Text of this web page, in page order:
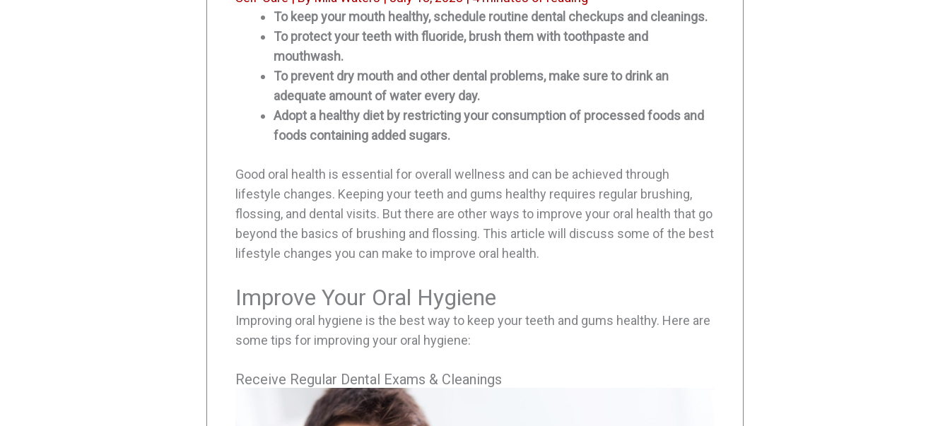
To keep your mouth healthy, schedule routine dental checkups and cleanings.
To protect your teeth with fluoride, brush them with toothpaste and
mouthwash.
To prevent dry mouth and other dental problems, make sure to drink an
adequate amount of water every day.
Adopt a healthy diet by restricting your consumption of processed foods and
foods containing added sugars.
Good oral health is essential for overall wellness and can be achieved through
lifestyle changes. Keeping your teeth and gums healthy requires regular brushing,
flossing, and dental visits. But there are other ways to improve your oral health that go
beyond the basics of brushing and flossing. This article will discuss some of the best
lifestyle changes you can make to improve oral health.
Improve Your Oral Hygiene
Improving oral hygiene is the best way to keep your teeth and gums healthy. Here are
some tips for improving your oral hygiene:
Receive Regular Dental Exams & Cleanings